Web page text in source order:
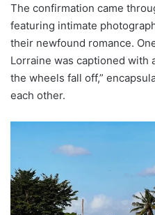
The confirmation came
featuring intimate
their newfound romance.
Lorraine was captioned with
the wheels fall off,”
each other.